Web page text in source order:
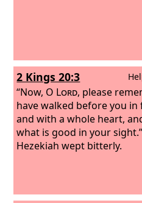
2 Kings 20:3
“Now, O Lord, please
have walked before you
and with a whole heart,
what is good in your
Hezekiah wept bitterly.